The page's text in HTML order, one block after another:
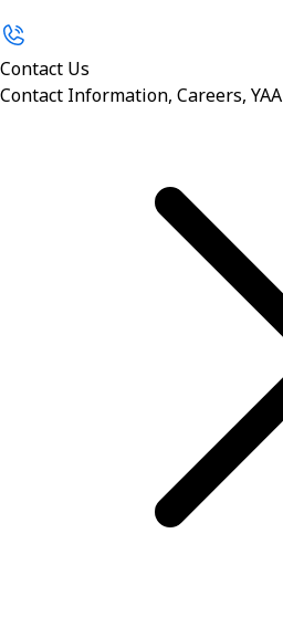
Contact Us
Contact Information, Careers, YAA